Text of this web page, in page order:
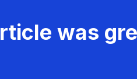
was